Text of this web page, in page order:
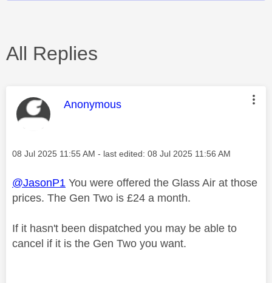
All Replies
This message was authored by:
Anonymous
Message posted on
‎08 Jul 2025 11:55 AM - last edited: ‎08 Jul 2025 11:56 AM
@JasonP1 You were offered the Glass Air at those
prices. The Gen Two is £24 a month.
If it hasn't been dispatched you may be able to
cancel if it is the Gen Two you want.